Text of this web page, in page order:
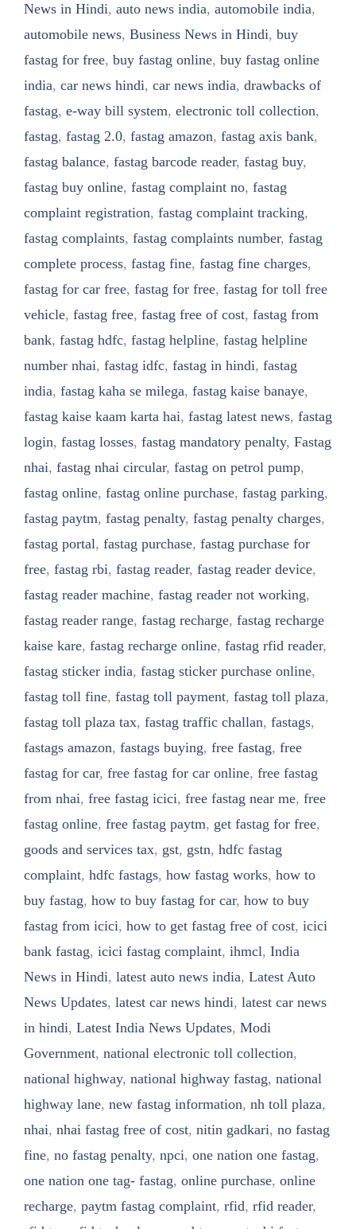
News in Hindi, auto news india, automobile india,
automobile news, Business News in Hindi, buy
fastag for free, buy fastag online, buy fastag online
india, car news hindi, car news india, drawbacks of
fastag, e-way bill system, electronic toll collection,
fastag, fastag 2.0, fastag amazon, fastag axis bank,
fastag balance, fastag barcode reader, fastag buy,
fastag buy online, fastag complaint no, fastag
complaint registration, fastag complaint tracking,
fastag complaints, fastag complaints number, fastag
complete process, fastag fine, fastag fine charges,
fastag for car free, fastag for free, fastag for toll free
vehicle, fastag free, fastag free of cost, fastag from
bank, fastag hdfc, fastag helpline, fastag helpline
number nhai, fastag idfc, fastag in hindi, fastag
india, fastag kaha se milega, fastag kaise banaye,
fastag kaise kaam karta hai, fastag latest news, fastag
login, fastag losses, fastag mandatory penalty, Fastag
nhai, fastag nhai circular, fastag on petrol pump,
fastag online, fastag online purchase, fastag parking,
fastag paytm, fastag penalty, fastag penalty charges,
fastag portal, fastag purchase, fastag purchase for
free, fastag rbi, fastag reader, fastag reader device,
fastag reader machine, fastag reader not working,
fastag reader range, fastag recharge, fastag recharge
kaise kare, fastag recharge online, fastag rfid reader,
fastag sticker india, fastag sticker purchase online,
fastag toll fine, fastag toll payment, fastag toll plaza,
fastag toll plaza tax, fastag traffic challan, fastags,
fastags amazon, fastags buying, free fastag, free
fastag for car, free fastag for car online, free fastag
from nhai, free fastag icici, free fastag near me, free
fastag online, free fastag paytm, get fastag for free,
goods and services tax, gst, gstn, hdfc fastag
complaint, hdfc fastags, how fastag works, how to
buy fastag, how to buy fastag for car, how to buy
fastag from icici, how to get fastag free of cost, icici
bank fastag, icici fastag complaint, ihmcl, India
News in Hindi, latest auto news india, Latest Auto
News Updates, latest car news hindi, latest car news
in hindi, Latest India News Updates, Modi
Government, national electronic toll collection,
national highway, national highway fastag, national
highway lane, new fastag information, nh toll plaza,
nhai, nhai fastag free of cost, nitin gadkari, no fastag
fine, no fastag penalty, npci, one nation one fastag,
one nation one tag- fastag, online purchase, online
recharge, paytm fastag complaint, rfid, rfid reader,